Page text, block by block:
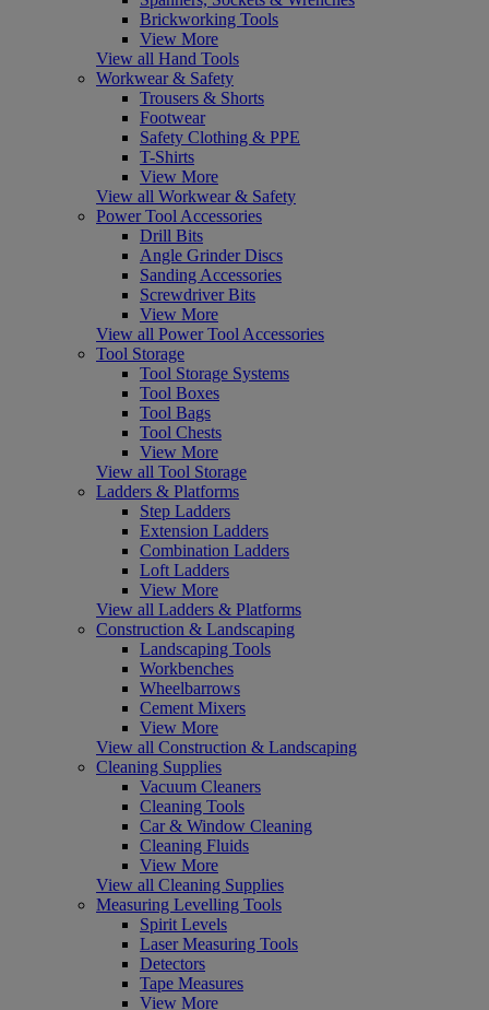
Brickworking Tools
View More
View all Hand Tools
Workwear & Safety
Trousers & Shorts
Footwear
Safety Clothing & PPE
T-Shirts
View More
View all Workwear & Safety
Power Tool Accessories
Drill Bits
Angle Grinder Discs
Sanding Accessories
Screwdriver Bits
View More
View all Power Tool Accessories
Tool Storage
Tool Storage Systems
Tool Boxes
Tool Bags
Tool Chests
View More
View all Tool Storage
Ladders & Platforms
Step Ladders
Extension Ladders
Combination Ladders
Loft Ladders
View More
View all Ladders & Platforms
Construction & Landscaping
Landscaping Tools
Workbenches
Wheelbarrows
Cement Mixers
View More
View all Construction & Landscaping
Cleaning Supplies
Vacuum Cleaners
Cleaning Tools
Car & Window Cleaning
Cleaning Fluids
View More
View all Cleaning Supplies
Measuring Levelling Tools
Spirit Levels
Laser Measuring Tools
Detectors
Tape Measures
View More